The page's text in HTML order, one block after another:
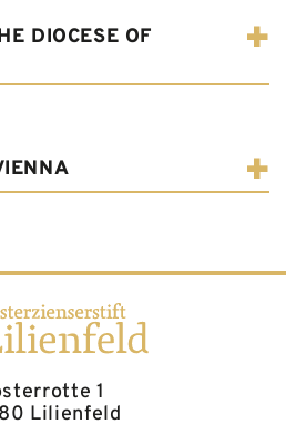
DIOCESE OF
1
Lilienfeld